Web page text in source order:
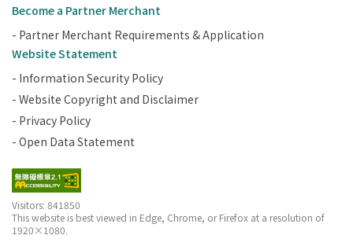
Become a Partner Merchant
- Partner Merchant Requirements & Application
Website Statement
- Information Security Policy
- Website Copyright and Disclaimer
- Privacy Policy
- Open Data Statement
Visitors: 841850
This website is best viewed in Edge, Chrome, or Firefox at a resolution of
1920×1080.